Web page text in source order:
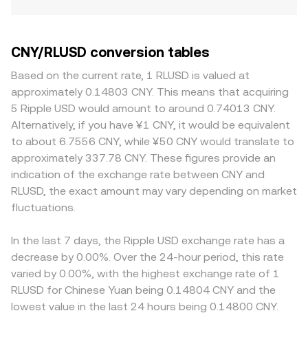
CNY/RLUSD conversion tables
Based on the current rate, 1 RLUSD is valued at
approximately 0.14803 CNY. This means that acquiring
5 Ripple USD would amount to around 0.74013 CNY.
Alternatively, if you have ¥1 CNY, it would be equivalent
to about 6.7556 CNY, while ¥50 CNY would translate to
approximately 337.78 CNY. These figures provide an
indication of the exchange rate between CNY and
RLUSD, the exact amount may vary depending on market
fluctuations.
In the last 7 days, the Ripple USD exchange rate has a
decrease by 0.00%. Over the 24-hour period, this rate
varied by 0.00%, with the highest exchange rate of 1
RLUSD for Chinese Yuan being 0.14804 CNY and the
lowest value in the last 24 hours being 0.14800 CNY.